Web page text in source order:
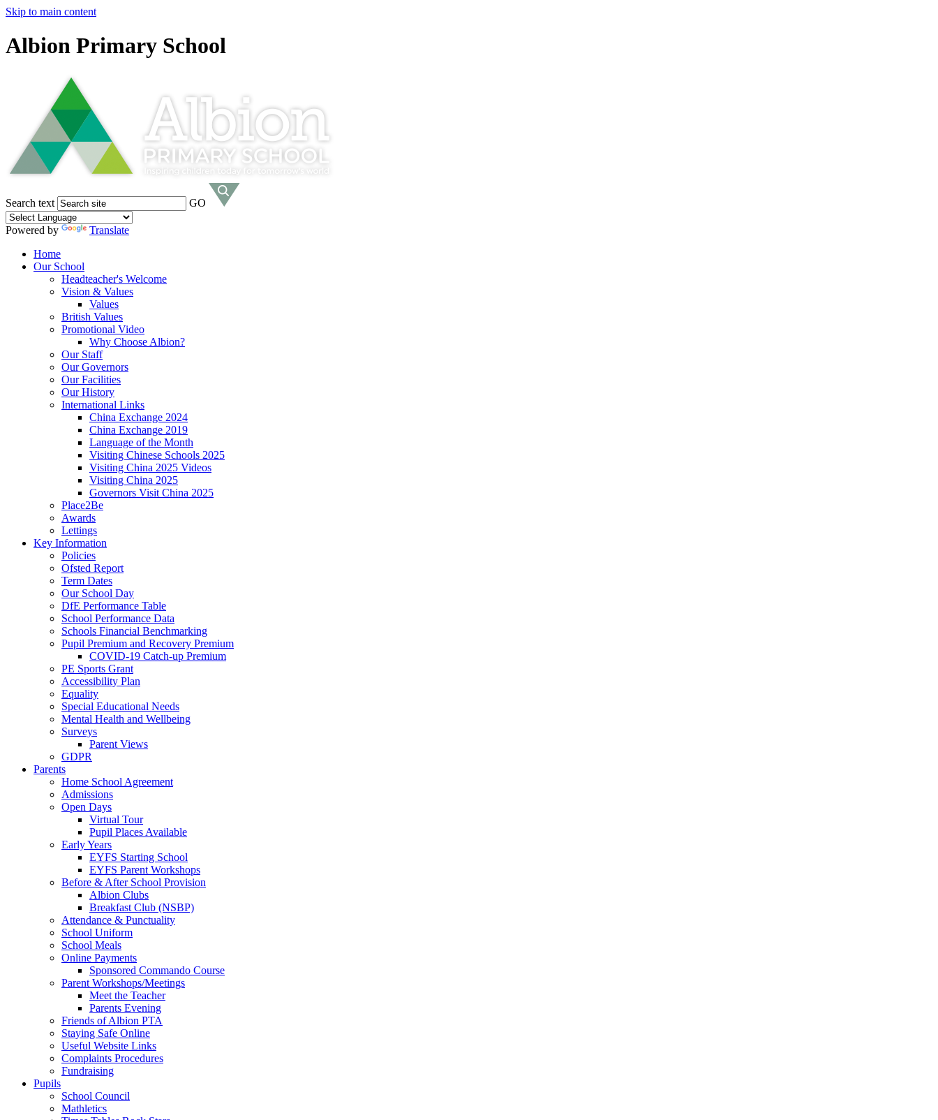
Skip to main content
Albion Primary School
Search text GO
Powered by
Translate
Home
Our School
Headteacher's Welcome
Vision & Values
Values
British Values
Promotional Video
Why Choose Albion?
Our Staff
Our Governors
Our Facilities
Our History
International Links
China Exchange 2024
China Exchange 2019
Language of the Month
Visiting Chinese Schools 2025
Visiting China 2025 Videos
Visiting China 2025
Governors Visit China 2025
Place2Be
Awards
Lettings
Key Information
Policies
Ofsted Report
Term Dates
Our School Day
DfE Performance Table
School Performance Data
Schools Financial Benchmarking
Pupil Premium and Recovery Premium
COVID-19 Catch-up Premium
PE Sports Grant
Accessibility Plan
Equality
Special Educational Needs
Mental Health and Wellbeing
Surveys
Parent Views
GDPR
Parents
Home School Agreement
Admissions
Open Days
Virtual Tour
Pupil Places Available
Early Years
EYFS Starting School
EYFS Parent Workshops
Before & After School Provision
Albion Clubs
Breakfast Club (NSBP)
Attendance & Punctuality
School Uniform
School Meals
Online Payments
Sponsored Commando Course
Parent Workshops/Meetings
Meet the Teacher
Parents Evening
Friends of Albion PTA
Staying Safe Online
Useful Website Links
Complaints Procedures
Fundraising
Pupils
School Council
Mathletics